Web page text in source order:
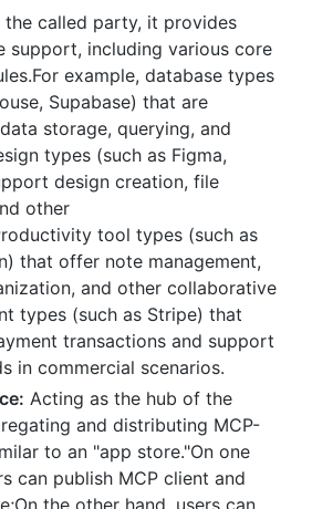
the called party, it provides
support, including various core
example, database types
Supabase) that are
storage, querying, and
types (such as Figma,
design creation, file
other
tool types (such as
that offer note management,
and other collaborative
types (such as Stripe) that
transactions and support
in commercial scenarios.
Acting as the hub of the
and distributing MCP-
to an "app store."On one
can publish MCP client and
the other hand, users can